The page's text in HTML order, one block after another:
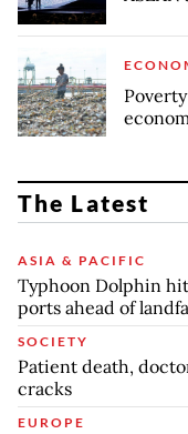
The Latest
ASIA & PACIFIC
Typhoon Dolphin
ports ahead of
SOCIETY
Patient death,
cracks
EUROPE